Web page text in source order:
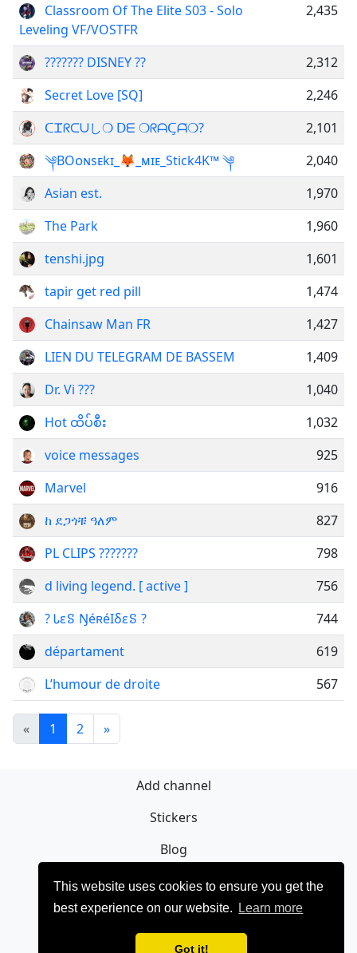
This website uses cookies to ensure you get the
best experience on our website.
Learn more
Got it!
Classroom Of The Elite S03 - Solo
Leveling VF/VOSTFR
2,435
??????? DISNEY ??
2,312
Secret Love [SQ]
2,246
ᑕᏆ́ᖇᑕᑌし❍ ᗞᗴ ❍ᖇᗩᑕ̧ᗩ̃❍?
2,101
༆BOᴏɴsᴇkɪ_🦊_ᴍɪᴇ_Stick4K™ ༆
2,040
Asian est.
1,970
The Park
1,960
tenshi.jpg
1,601
tapir get red pill
1,474
Chainsaw Man FR
1,427
LIEN DU TELEGRAM DE BASSEM
1,409
Dr. Vi ???
1,040
Hot ထိပ်စီး
1,032
voice messages
925
Marvel
916
ከ ደጋጎቹ ዓለም
827
PL CLIPS ???????
798
d living legend. [ active ]
756
? Ꮣεៜ ŊéʀéIδεៜ ?
744
départament
619
L’humour de droite
567
« 1 2 »
Add channel
Stickers
Blog
Sign Up
Privacy policy
Contact